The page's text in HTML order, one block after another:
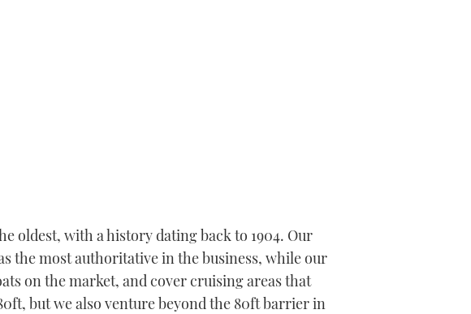
oldest, with a history dating back to 1904. Our
the most authoritative in the business, while our
on the market, and cover cruising areas that
but we also venture beyond the 80ft barrier in